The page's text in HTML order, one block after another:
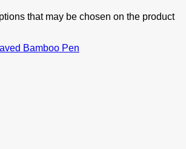
that may be chosen on the product
Bamboo Pen